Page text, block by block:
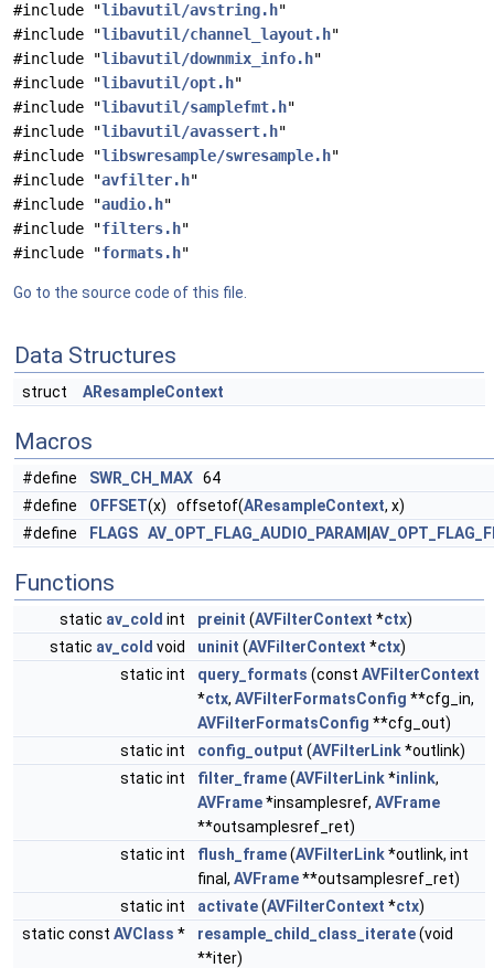
#include "libavutil/avstring.h"
#include "libavutil/channel_layout.h"
#include "libavutil/downmix_info.h"
#include "libavutil/opt.h"
#include "libavutil/samplefmt.h"
#include "libavutil/avassert.h"
#include "libswresample/swresample.h"
#include "avfilter.h"
#include "audio.h"
#include "filters.h"
#include "formats.h"
Go to the source code of this file.
Data Structures
struct AResampleContext
Macros
#define SWR_CH_MAX 64
#define
OFFSET(x) offsetof(AResampleContext, x)
#define
FLAGS AV_OPT_FLAG_AUDIO_PARAM
Functions
static av_cold int preinit (AVFilterContext *ctx)
static av_cold void uninit (AVFilterContext *ctx)
static int
query_formats (const AVFilterContext
*ctx, AVFilterFormatsConfig **cfg_in,
AVFilterFormatsConfig **cfg_out)
static int
config_output (AVFilterLink*outlink)
static int
filter_frame(AVFilterLink*inlink,
AVFrame*insamplesref, AVFrame
**outsamplesref_ret)
static int
flush_frame(AVFilterLink*outlink, int
final, AVFrame**outsamplesref_ret)
static int
activate(AVFilterContext *ctx)
static const AVClass * resample_child_class_iterate(void
**iter)